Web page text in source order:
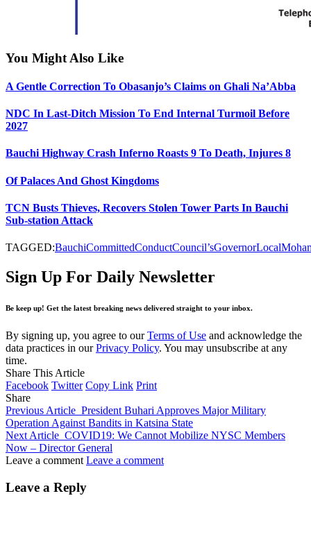
You Might Also Like
A Gentle Correction To Obasanjo’s Claims on Ghali Na’Abba
NDC In Last-Ditch Mission To End Internal Turmoil Before
2027
Bauchi Highway Crash Inferno Roasts 9 To Death, Injures 8
Of Palaces And Ghost Kingdoms
TCN Busts Thieves, Recovers Stolen Tower Parts In Bauchi
Sub-station Attack
TAGGED:BauchiCommittedConductCouncil’sGovernorLocal
Sign Up For Daily Newsletter
Be keep up! Get the latest breaking news delivered straight to your inbox.
By signing up, you agree to ourTerms of Use and acknowledge the
data practices in ourPrivacy Policy. You may unsubscribe at any
time.
Share This Article
Facebook Twitter Copy Link Print
Share
Previous Article President Buhari Approves Major Military
Operation Against Bandits in Katsina State
Next Article COVID19: We Cannot Mobilize NYSC Members
Now – Director General
Leave a comment Leave a comment
Leave a Reply